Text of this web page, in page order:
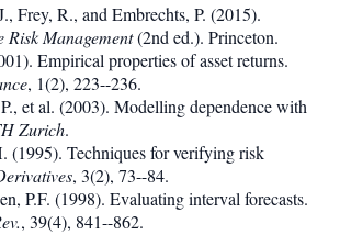
Frey, R., and Embrechts, P. (2015).
Risk Management(2nd ed.). Princeton.
Empirical properties of asset returns.
, 1(2), 223--236.
et al. (2003). Modelling dependence with
Zurich.
(1995). Techniques for verifying risk
, 3(2), 73--84.
P.F. (1998). Evaluating interval forecasts.
, 39(4), 841--862.